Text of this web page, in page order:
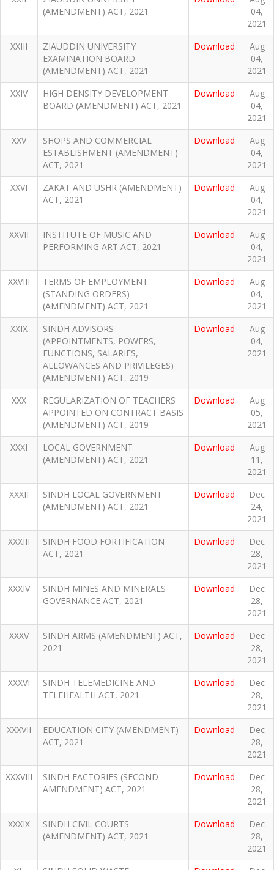
(AMENDMENT) ACT, 2021
04,
2021
XXIII
ZIAUDDIN UNIVERSITY
EXAMINATION BOARD
(AMENDMENT) ACT, 2021
Download
Aug
04,
2021
XXIV
HIGH DENSITY DEVELOPMENT
BOARD (AMENDMENT) ACT, 2021
Download
Aug
04,
2021
XXV
SHOPS AND COMMERCIAL
ESTABLISHMENT (AMENDMENT)
ACT, 2021
Download
Aug
04,
2021
XXVI
ZAKAT AND USHR (AMENDMENT)
ACT, 2021
Download
Aug
04,
2021
XXVII
INSTITUTE OF MUSIC AND
PERFORMING ART ACT, 2021
Download
Aug
04,
2021
XXVIII
TERMS OF EMPLOYMENT
(STANDING ORDERS)
(AMENDMENT) ACT, 2021
Download
Aug
04,
2021
XXIX
SINDH ADVISORS
(APPOINTMENTS, POWERS,
FUNCTIONS, SALARIES,
ALLOWANCES AND PRIVILEGES)
(AMENDMENT) ACT, 2019
Download
Aug
04,
2021
XXX
REGULARIZATION OF TEACHERS
APPOINTED ON CONTRACT BASIS
(AMENDMENT) ACT, 2019
Download
Aug
05,
2021
XXXI
LOCAL GOVERNMENT
(AMENDMENT) ACT, 2021
Download
Aug
11,
2021
XXXII
SINDH LOCAL GOVERNMENT
(AMENDMENT) ACT, 2021
Download
Dec
24,
2021
XXXIII
SINDH FOOD FORTIFICATION
ACT, 2021
Download
Dec
28,
2021
XXXIV
SINDH MINES AND MINERALS
GOVERNANCE ACT, 2021
Download
Dec
28,
2021
XXXV
SINDH ARMS (AMENDMENT) ACT,
2021
Download
Dec
28,
2021
XXXVI
SINDH TELEMEDICINE AND
TELEHEALTH ACT, 2021
Download
Dec
28,
2021
XXXVII
EDUCATION CITY (AMENDMENT)
ACT, 2021
Download
Dec
28,
2021
XXXVIII
SINDH FACTORIES (SECOND
AMENDMENT) ACT, 2021
Download
Dec
28,
2021
XXXIX
SINDH CIVIL COURTS
(AMENDMENT) ACT, 2021
Download
Dec
28,
2021